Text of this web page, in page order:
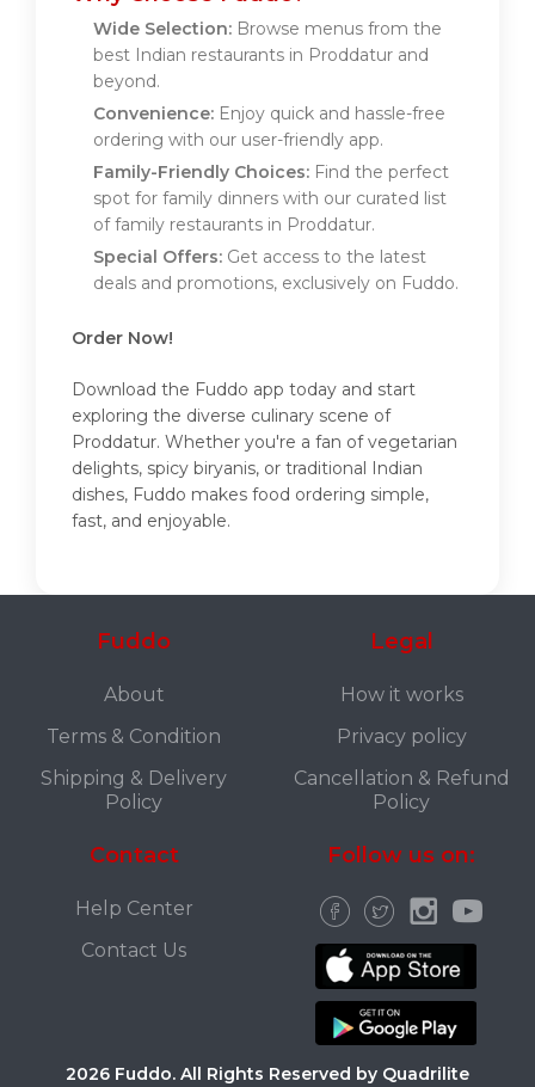
Wide Selection: Browse menus from the
best Indian restaurants in Proddatur and
beyond.
Convenience: Enjoy quick and hassle-free
ordering with our user-friendly app.
Family-Friendly Choices: Find the perfect
spot for family dinners with our curated list
of family restaurants in Proddatur.
Special Offers: Get access to the latest
deals and promotions, exclusively on Fuddo.
Order Now!
Download the Fuddo app today and start
exploring the diverse culinary scene of
Proddatur. Whether you're a fan of vegetarian
delights, spicy biryanis, or traditional Indian
dishes, Fuddo makes food ordering simple,
fast, and enjoyable.
Fuddo
About
Terms & Condition
Shipping & Delivery
Policy
Legal
How it works
Privacy policy
Cancellation & Refund
Policy
Contact
Help Center
Contact Us
Follow us on:
2026 Fuddo. All Rights Reserved by Quadrilite